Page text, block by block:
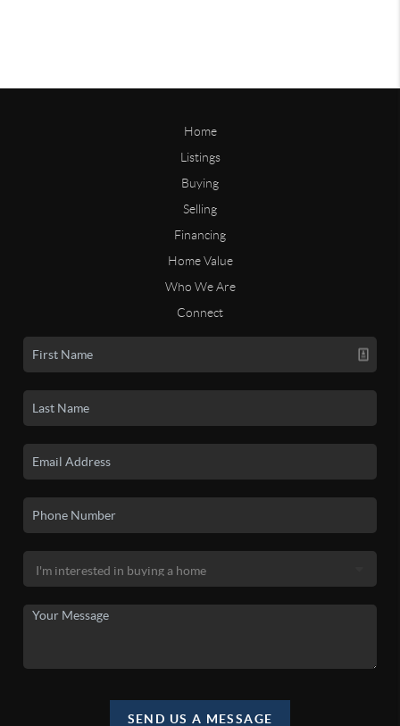
Home
Listings
Buying
Selling
Financing
Home Value
Who We Are
Connect
SEND US A MESSAGE